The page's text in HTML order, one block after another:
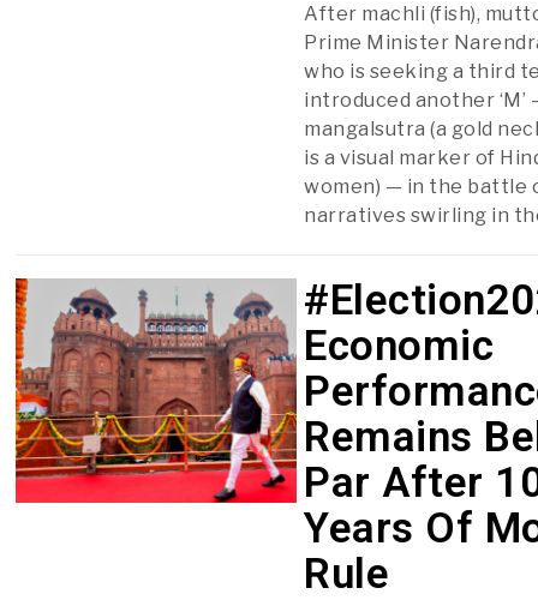
After machli (fish),
Prime Minister
who is seeking a third
introduced another ‘M’
mangalsutra­ (a gold
is a visual marker of
women) — in the battle
narratives swirling in
Economic
Remains
Par After
Years Of
Rule